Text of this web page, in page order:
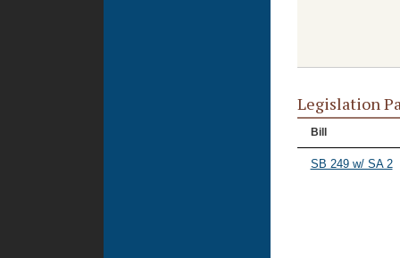
Legislation
Bill
SB 249 w/ SA 2